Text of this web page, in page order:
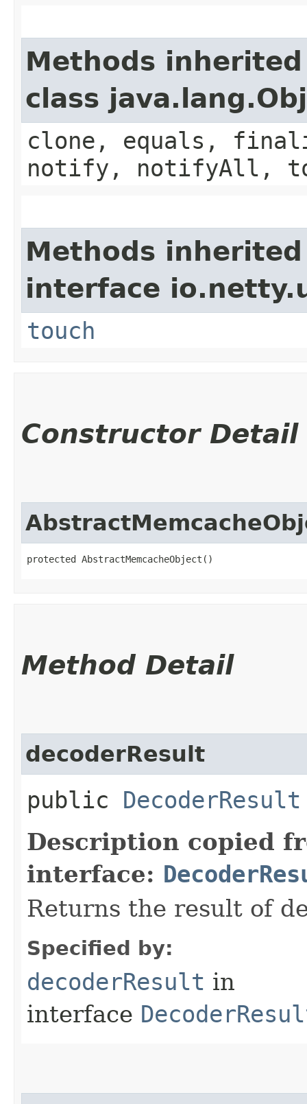
Methods
class
clone, equals,
notify, notifyAll,
Methods
interface
touch
Constructor Detail
protected AbstractMemcacheObject()
Method Detail
decoderResult
public DecoderResult
Description copied
interface:
Returns the result of
Specified by:
decoderResult in
interface